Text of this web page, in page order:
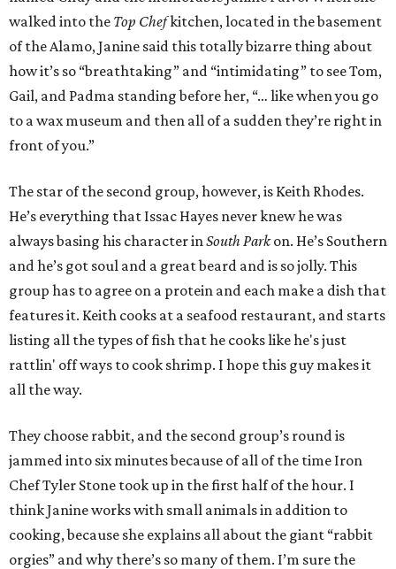
walked into the Top Chefkitchen, located in the basement
of the Alamo, Janine said this totally bizarre thing about
how it’s so “breathtaking” and “intimidating” to see Tom,
Gail, and Padma standing before her, “… like when you go
to a wax museum and then all of a sudden they’re right in
front of you.”
The star of the second group, however, is Keith Rhodes.
He’s everything that Issac Hayes never knew he was
always basing his character inSouth Parkon. He’s Southern
and he’s got soul and a great beard and is so jolly. This
group has to agree on a protein and each make a dish that
features it. Keith cooks at a seafood restaurant, and starts
listing all the types of fish that he cooks like he's just
rattlin' off ways to cook shrimp. I hope this guy makes it
all the way.
They choose rabbit, and the second group’s round is
jammed into six minutes because of all of the time Iron
Chef Tyler Stone took up in the first half of the hour. I
think Janine works with small animals in addition to
cooking, because she explains all about the giant “rabbit
orgies” and why there’s so many of them. I’m sure the